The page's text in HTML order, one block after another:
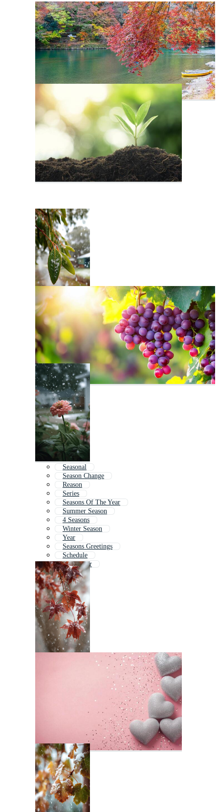
Seasonal
Season Change
Reason
Series
Seasons Of The Year
Summer Season
4 Seasons
Winter Season
Year
Seasons Greetings
Schedule
September